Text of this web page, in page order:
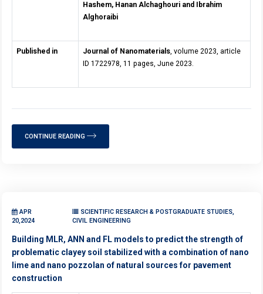
Hashem, Hanan Alchaghouri and Ibrahim
Alghoraibi
Published in Journal of Nanomaterials, volume 2023, article
ID 1722978, 11 pages, June 2023.
CONTINUE READING
APR
20,2024
SCIENTIFIC RESEARCH & POSTGRADUATE STUDIES,
CIVIL ENGINEERING
Building MLR, ANN and FL models to predict the strength of
problematic clayey soil stabilized with a combination of nano
lime and nano pozzolan of natural sources for pavement
construction